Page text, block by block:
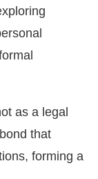
as a legal
that
forming a